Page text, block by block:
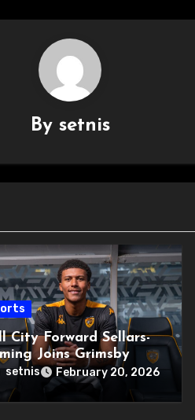
By setnis
City Forward Sellars-
Joins Grimsby
setnis February 20, 2026